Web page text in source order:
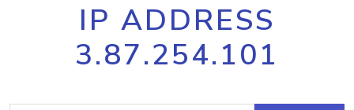
IP ADDRESS
3.87.254.101